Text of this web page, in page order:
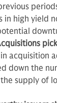
in high yield
acquisition
down the
supply of